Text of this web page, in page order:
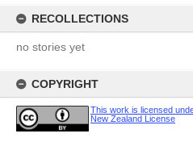
RECOLLECTIONS
no stories yet
COPYRIGHT
This work is licensed
New Zealand License